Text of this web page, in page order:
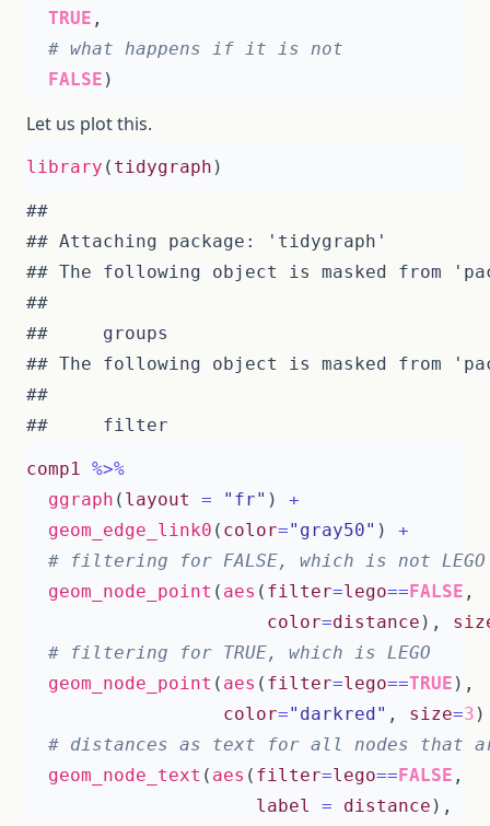
TRUE ,
# what happens if it is not
FALSE )
Let us plot this.
library ( tidygraph )
##
## The following object is masked from
##
## The following object is masked from
##
comp1 %>%
ggraph ( layout = "fr" )
+
geom_edge_link0 ( color="gray50" )
+
# filtering for FALSE, which is not LEGO
geom_node_point ( aes ( filter=lego== FALSE ,
color=distance ),
# filtering for TRUE, which is LEGO
geom_node_point ( aes ( filter=lego==TRUE ),
color="darkred" , size=3 )
# distances as text for all nodes that
geom_node_text ( aes ( filter=lego== FALSE ,
label
= distance ),